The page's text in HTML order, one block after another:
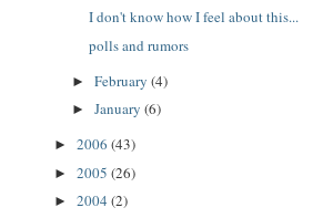
I don't know how I feel about this...
polls and rumors
► February (4)
► January (6)
► 2006 (43)
► 2005 (26)
► 2004 (2)